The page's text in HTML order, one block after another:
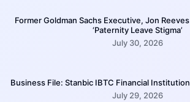
Former Goldman Sachs Executive, Jon
‘Paternity Leave Stigma’
July 30, 2026
Business File: Stanbic IBTC Financial
July 29, 2026